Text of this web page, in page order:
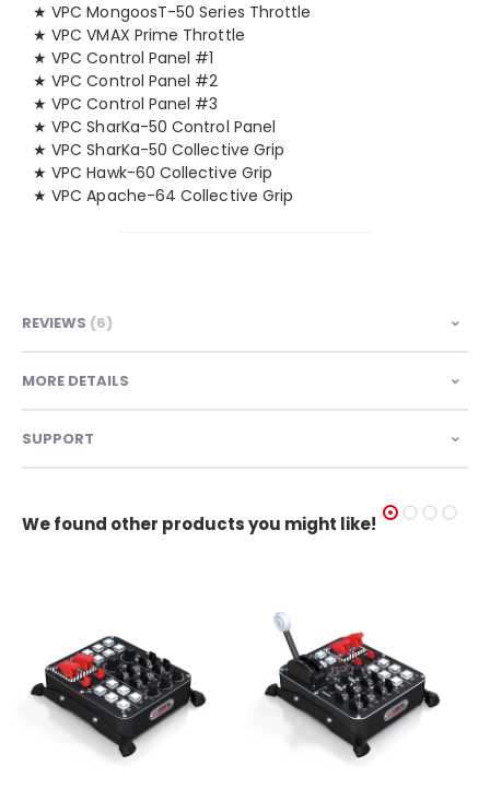
★ VPC MongoosT-50 Series Throttle
★ VPC VMAX Prime Throttle
★ VPC Control Panel #1
★ VPC Control Panel #2
★ VPC Control Panel #3
★ VPC SharKa-50 Control Panel
★ VPC SharKa-50 Collective Grip
★ VPC Hawk-60 Collective Grip
★ VPC Apache-64 Collective Grip
REVIEWS 6
MORE DETAILS
SUPPORT
We found other products you might like!